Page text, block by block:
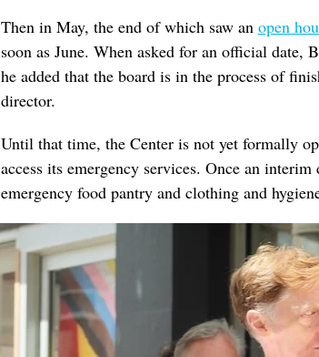
Then in May, the end of which saw an open
soon as June. When asked for an official date,
he added that the board is in the process of
director.
Until that time, the Center is not yet formally
access its emergency services. Once an
emergency food pantry and clothing and